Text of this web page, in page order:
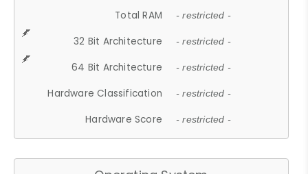
Total RAM - restricted -
32 Bit Architecture - restricted -
64 Bit Architecture - restricted -
Hardware Classification - restricted -
Hardware Score - restricted -